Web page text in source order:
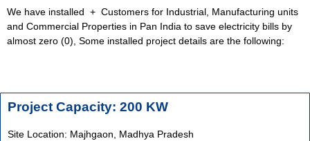
We have installed + Customers for Industrial, Manufacturing units
and Commercial Properties in Pan India to save electricity bills by
almost zero (0), Some installed project details are the following:
Project Capacity: 200 KW
Site Location: Majhgaon, Madhya Pradesh